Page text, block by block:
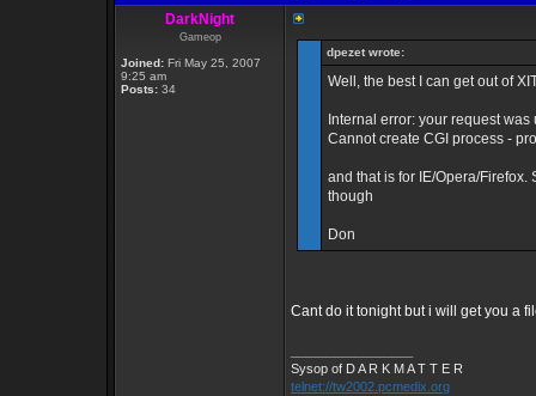
DarkNight
Gameop
Joined: Fri May 25, 2007
9:25 am
Posts: 34
dpezet wrote:
Well, the best I can get out of
Internal error: your request was
Cannot create CGI process -
and that is for IE/Opera/Firefox.
though
Don
Cant do it tonight but i will get you a
Sysop of D A R K M A T T E R
telnet://tw2002.pcmedix.org